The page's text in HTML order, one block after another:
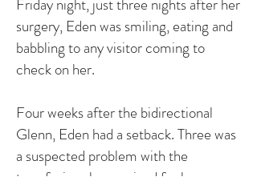
Friday night, just three nights after her
surgery, Eden was smiling, eating and
babbling to any visitor coming to
check on her.
Four weeks after the bidirectional
Glenn, Eden had a setback. Three was
a suspected problem with the
transfusion she received for her